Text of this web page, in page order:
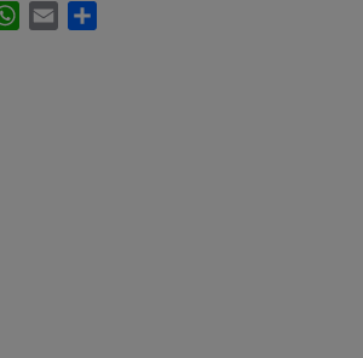
WhatsApp
Email